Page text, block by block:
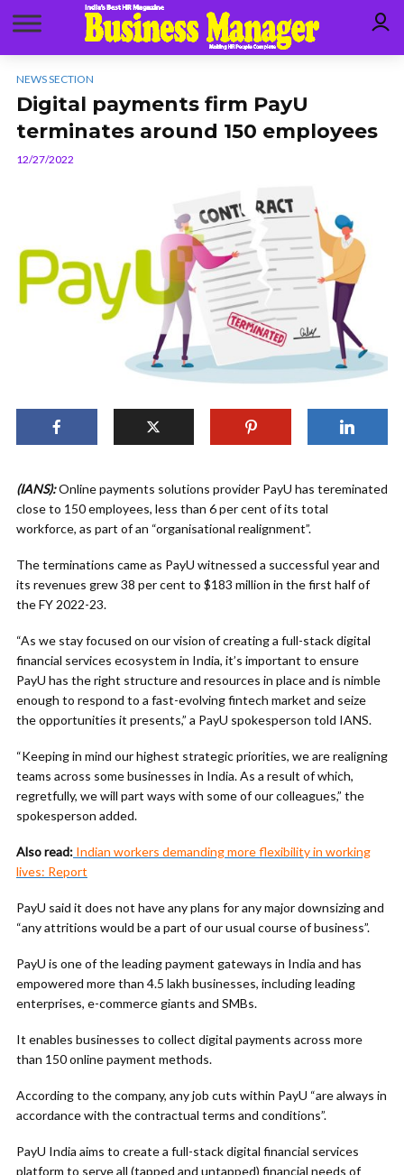
NEWS SECTION
Digital payments firm PayU
terminates around 150 employees
12/27/2022
(IANS):Online payments solutions provider PayU has tereminated
close to 150 employees, less than 6 per cent of its total
workforce, as part of an “organisational realignment”.
The terminations came as PayU witnessed a successful year and
its revenues grew 38 per cent to $183 million in the first half of
the FY 2022-23.
“As we stay focused on our vision of creating a full-stack digital
financial services ecosystem in India, it’s important to ensure
PayU has the right structure and resources in place and is nimble
enough to respond to a fast-evolving fintech market and seize
the opportunities it presents,” a PayU spokesperson told IANS.
“Keeping in mind our highest strategic priorities, we are realigning
teams across some businesses in India. As a result of which,
regretfully, we will part ways with some of our colleagues,” the
spokesperson added.
Also read: Indian workers demanding more flexibility in working
lives: Report
PayU said it does not have any plans for any major downsizing and
“any attritions would be a part of our usual course of business”.
PayU is one of the leading payment gateways in India and has
empowered more than 4.5 lakh businesses, including leading
enterprises, e-commerce giants and SMBs.
It enables businesses to collect digital payments across more
than 150 online payment methods.
According to the company, any job cuts within PayU “are always in
accordance with the contractual terms and conditions”.
PayU India aims to create a full-stack digital financial services
platform to serve all (tapped and untapped) financial needs of